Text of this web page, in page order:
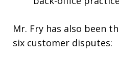
Mr. Fry has also been
six customer disputes: